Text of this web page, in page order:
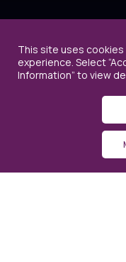
This site uses
experience. Select
Information” to view